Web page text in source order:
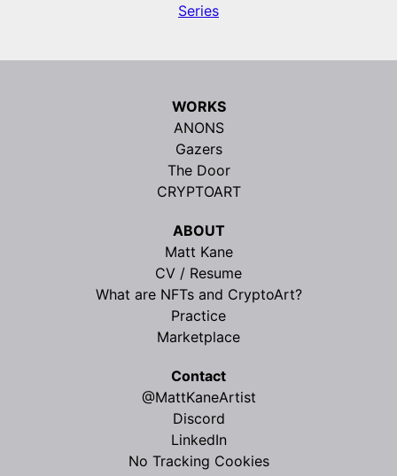
Series
WORKS
ANONS
Gazers
The Door
CRYPTOART
ABOUT
Matt Kane
CV / Resume
What are NFTs and CryptoArt?
Practice
Marketplace
Contact
@MattKaneArtist
Discord
LinkedIn
No Tracking Cookies